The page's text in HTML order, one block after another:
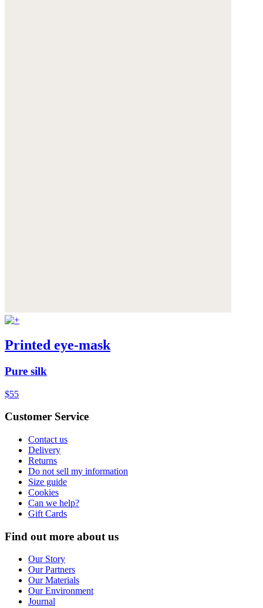
Printed eye-mask
Pure silk
$55
Customer Service
Contact us
Delivery
Returns
Do not sell my information
Size guide
Cookies
Can we help?
Gift Cards
Find out more about us
Our Story
Our Partners
Our Materials
Our Environment
Journal